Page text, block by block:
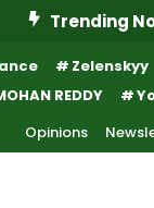
Trending
Zelenskyy
REDDY
Opinions